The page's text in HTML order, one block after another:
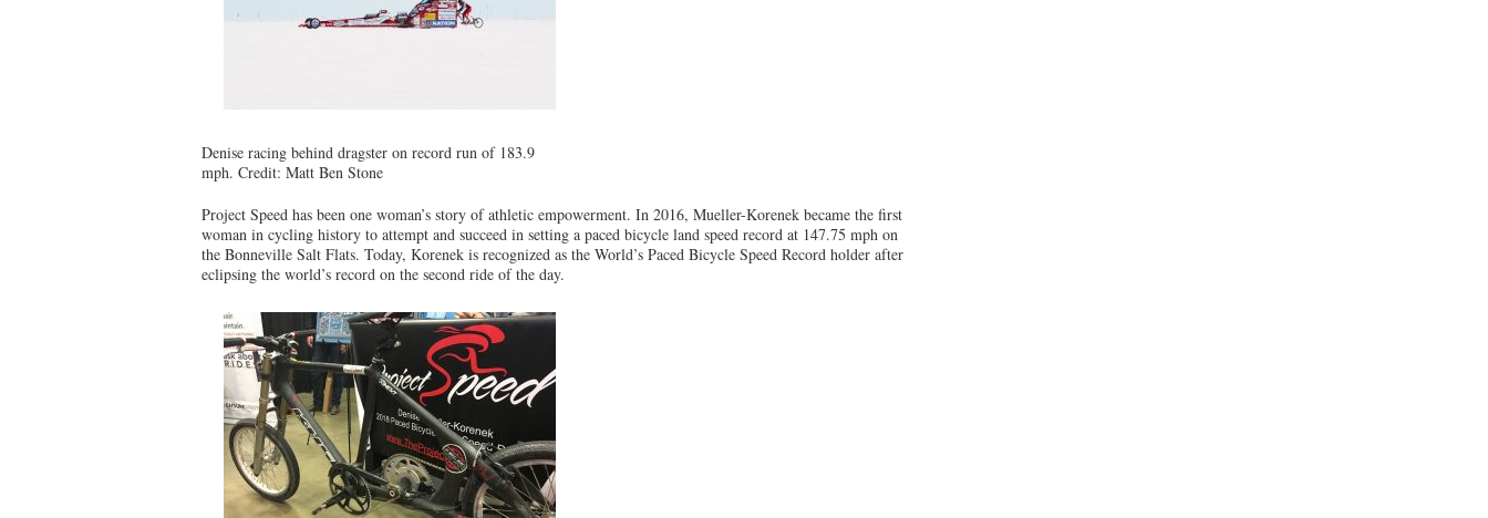
Denise racing behind dragster on record run of 183.9
mph. Credit: Matt Ben Stone
Project Speed has been one woman’s story of athletic empowerment. In 2016, Mueller-Korenek became the first
woman in cycling history to attempt and succeed in setting a paced bicycle land speed record at 147.75 mph on
the Bonneville Salt Flats. Today, Korenek is recognized as the World’s Paced Bicycle Speed Record holder after
eclipsing the world’s record on the second ride of the day.